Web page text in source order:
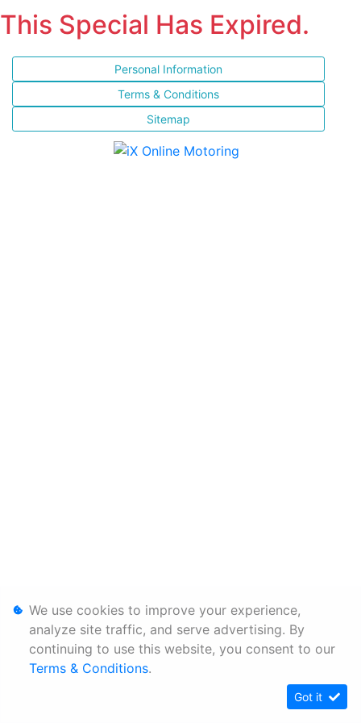
This Special Has Expired.
Personal Information
Terms & Conditions
Sitemap
We use cookies to improve your experience,
analyze site traffic, and serve advertising. By
continuing to use this website, you consent to our
Terms & Conditions.
Got it